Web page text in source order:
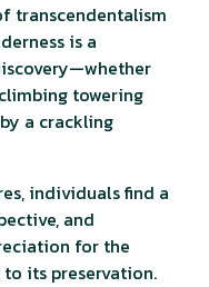
transcendentalism
is a
towering
a crackling
individuals find a
and
for the
its preservation.